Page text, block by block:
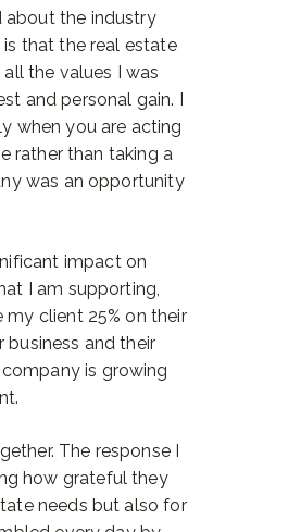
about the industry
that the real estate
the values I was
and personal gain. I
when you are acting
rather than taking a
was an opportunity
impact on
I am supporting,
client 25% on their
business and their
is growing
The response I
how grateful they
needs but also for